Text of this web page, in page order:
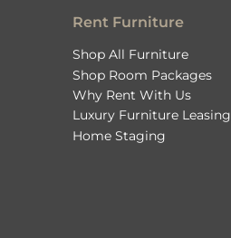
Rent Furniture
Shop All Furniture
Shop Room Packages
Why Rent With Us
Luxury Furniture Leasing
Home Staging